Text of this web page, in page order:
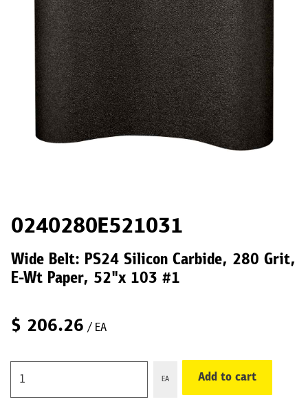
0240280E521031
Wide Belt: PS24 Silicon Carbide, 280 Grit,
E-Wt Paper, 52"x 103 #1
$ 206.26 / EA
EA Add to cart